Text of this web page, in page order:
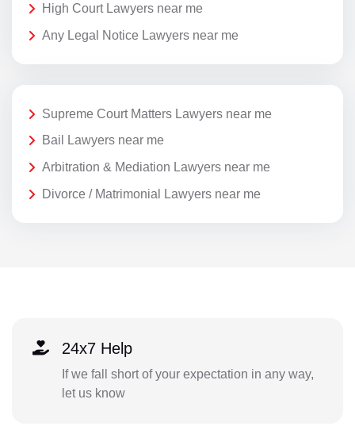
High Court Lawyers near me
Any Legal Notice Lawyers near me
Supreme Court Matters Lawyers near me
Bail Lawyers near me
Arbitration & Mediation Lawyers near me
Divorce / Matrimonial Lawyers near me
24x7 Help
If we fall short of your expectation in any way,
let us know